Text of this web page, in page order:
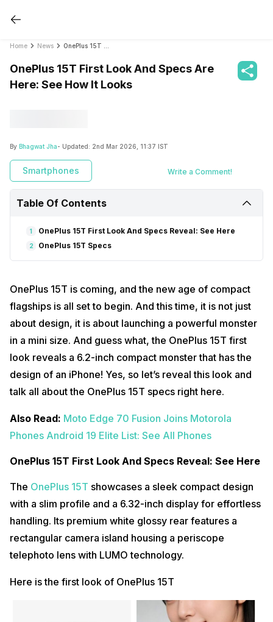
Home News
OnePlus 15T First Look And Specs Are
Here: See How It Looks
By Bhagwat Jha- Updated: 2nd Mar 2026, 11:37 IST
Smartphones Write a Comment!
Table Of Contents
1 OnePlus 15T First Look And Specs Reveal: See Here
2 OnePlus 15T Specs
OnePlus 15T is coming, and the new age of compact
flagships is all set to begin. And this time, it is not just
about design, it is about launching a powerful monster
in a mini size. And guess what, the OnePlus 15T first
look reveals a 6.2-inch compact monster that has the
design of an iPhone! Yes, so let’s reveal this look and
talk all about the OnePlus 15T specs right here.
Also Read: Moto Edge 70 Fusion Joins Motorola
Phones Android 19 Elite List: See All Phones
OnePlus 15T First Look And Specs Reveal: See Here
The OnePlus 15T showcases a sleek compact design
with a slim profile and a 6.32-inch display for effortless
handling. Its premium white glossy rear features a
rectangular camera island housing a periscope
telephoto lens with LUMO technology.
Here is the first look of OnePlus 15T